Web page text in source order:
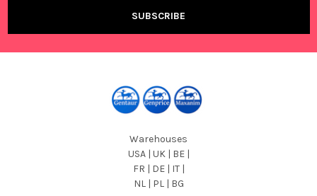
Warehouses
USA | UK | BE |
FR | DE | IT |
NL | PL | BG